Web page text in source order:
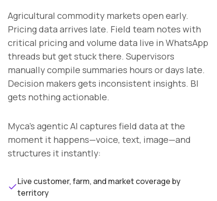
Agricultural commodity markets open early.
Pricing data arrives late. Field team notes with
critical pricing and volume data live in WhatsApp
threads but get stuck there. Supervisors
manually compile summaries hours or days late.
Decision makers gets inconsistent insights. BI
gets nothing actionable.
Myca's agentic AI captures field data at the
moment it happens—voice, text, image—and
structures it instantly:
Live customer, farm, and market coverage by
territory